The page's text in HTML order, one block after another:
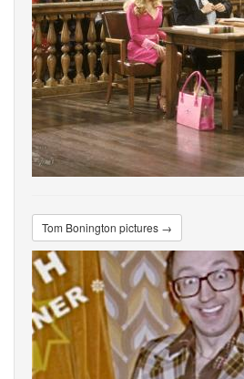
Tom Bonington pictures →